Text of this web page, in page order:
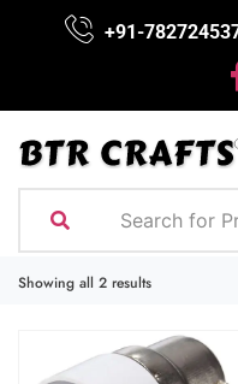
+91-
Showing all 2 results